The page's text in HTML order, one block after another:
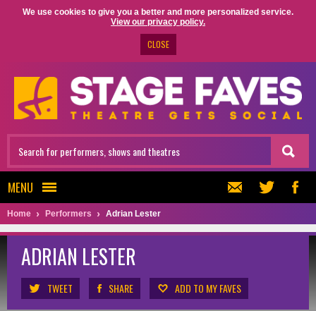
We use cookies to give you a better and more personalized service.
View our privacy policy.
CLOSE
MENU
Home Performers Adrian Lester
ADRIAN LESTER
TWEET SHARE ADD TO MY FAVES